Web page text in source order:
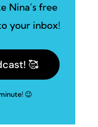
Nina’s free
your inbox!
🥰
😉